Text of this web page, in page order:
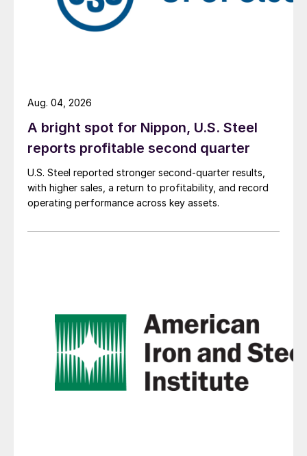
A bright spot for Nippon, U.S. Steel
reports profitable second quarter
U.S. Steel reported stronger second-quarter results,
with higher sales, a return to profitability, and record
operating performance across key assets.
Aug. 04, 2026